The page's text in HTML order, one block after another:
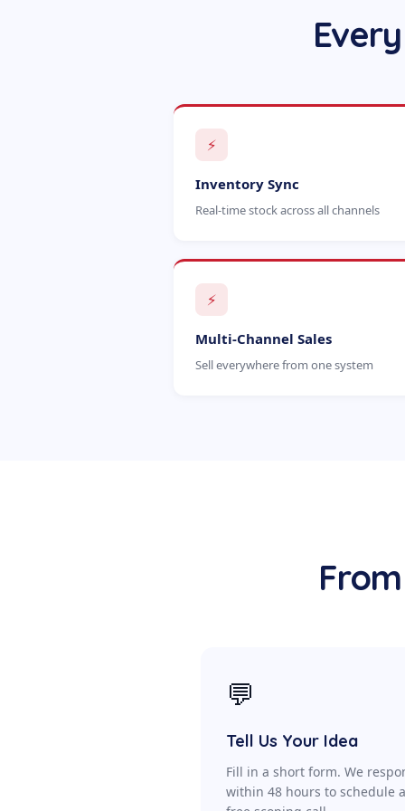
⚡
Inventory Sync
Real-time stock across all channels
⚡
Multi-Channel Sales
Sell everywhere from one system
💬
Tell Us Your Idea
Fill in a short form. We
within 48 hours to schedule a